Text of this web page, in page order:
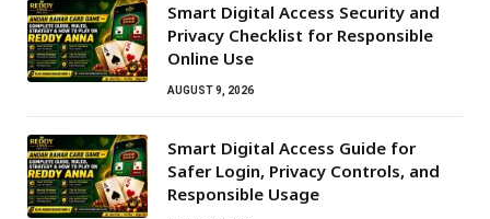
Smart Digital Access Security and
Privacy Checklist for Responsible
Online Use
AUGUST 9, 2026
Smart Digital Access Guide for
Safer Login, Privacy Controls, and
Responsible Usage